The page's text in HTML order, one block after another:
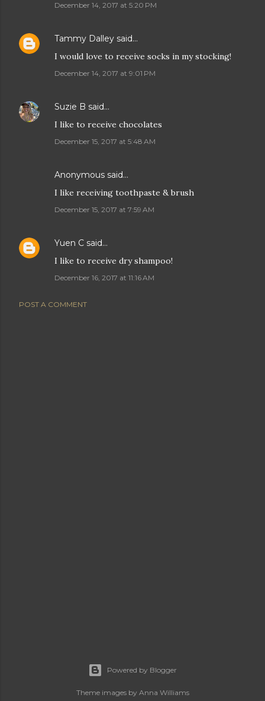
December 14, 2017 at 5:20 PM
Tammy Dalley said…
I would love to receive socks in my stocking!
December 14, 2017 at 9:01 PM
Suzie B said…
I like to receive chocolates
December 15, 2017 at 5:48 AM
Anonymous said…
I like receiving toothpaste & brush
December 15, 2017 at 7:59 AM
Yuen C said…
I like to receive dry shampoo!
December 16, 2017 at 11:16 AM
POST A COMMENT
Powered by Blogger
Theme images by Anna Williams